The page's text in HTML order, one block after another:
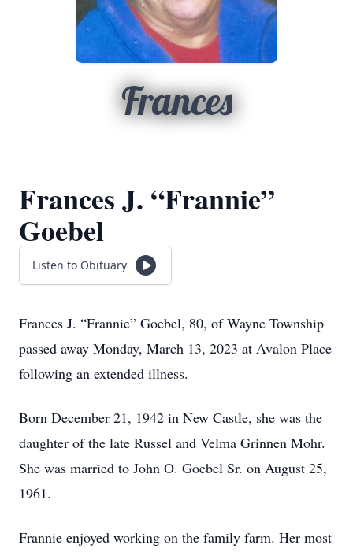
Frances
Frances J. “Frannie”
Goebel
Listen to Obituary
Frances J. “Frannie” Goebel, 80, of Wayne Township
passed away Monday, March 13, 2023 at Avalon Place
following an extended illness.
Born December 21, 1942 in New Castle, she was the
daughter of the late Russel and Velma Grinnen Mohr.
She was married to John O. Goebel Sr. on August 25,
1961.
Frannie enjoyed working on the family farm. Her most